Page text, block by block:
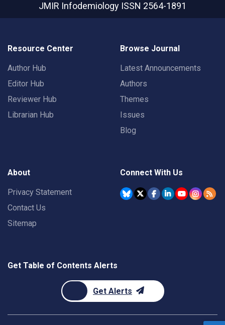
JMIR Infodemiology ISSN 2564-1891
Resource Center
Author Hub
Editor Hub
Reviewer Hub
Librarian Hub
Browse Journal
Latest Announcements
Authors
Themes
Issues
Blog
About
Privacy Statement
Contact Us
Sitemap
Connect With Us
Get Table of Contents Alerts
Get Alerts